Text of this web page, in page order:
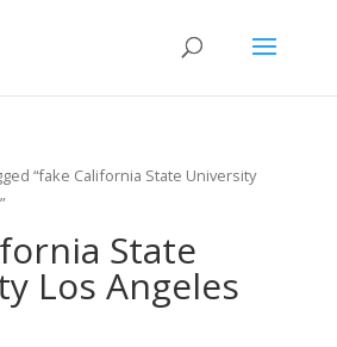
“fake California State University
State
Los Angeles